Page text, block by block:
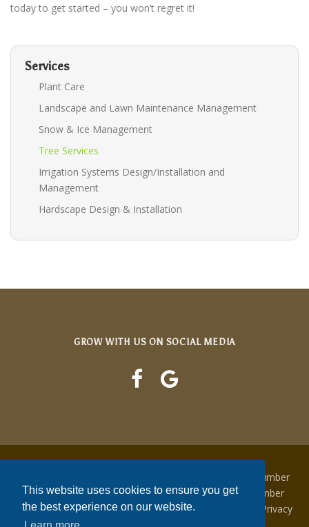
This website uses cookies to ensure you get
the best experience on our website.
today to get started – you won’t regret it!
Services
Plant Care
Landscape and Lawn Maintenance Management
Snow & Ice Management
Tree Services
Irrigation Systems Design/Installation and
Management
Hardscape Design & Installation
GROW WITH US ON SOCIAL MEDIA
Copyright © 2022 Growing Concern | NJ Contractor Number
13VH04474200 | NJ Irrigation Contractor License Number
0015708 | Tree Care Operator License NJTC782366 | Privacy